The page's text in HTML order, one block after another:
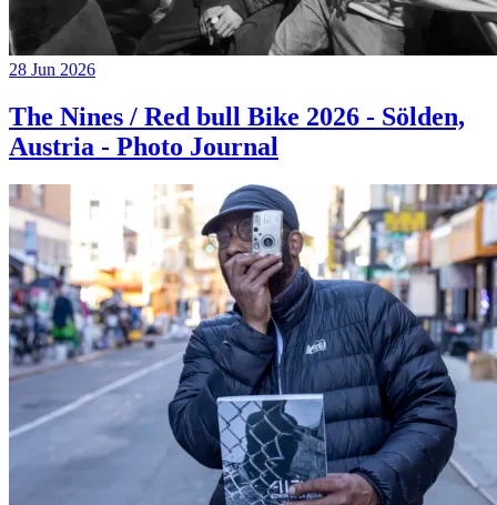
28 Jun 2026
The Nines / Red bull Bike 2026 - Sölden,
Austria - Photo Journal